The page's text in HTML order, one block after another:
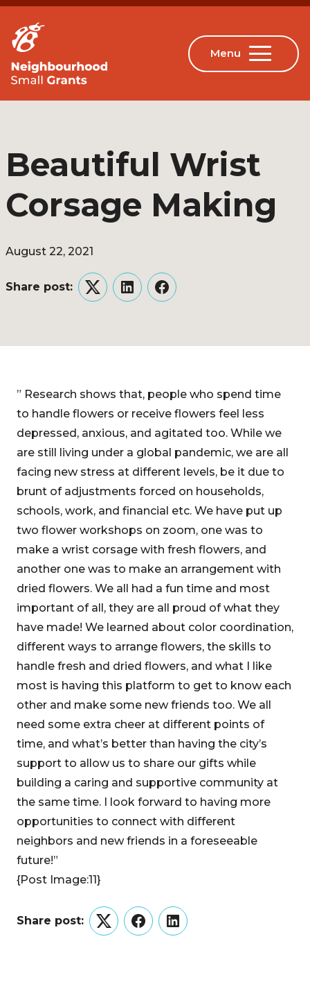
Beautiful Wrist
Corsage Making
August 22, 2021
Share post:
TwitterLinkedInFacebook
” Research shows that, people who spend time
to handle flowers or receive flowers feel less
depressed, anxious, and agitated too. While we
are still living under a global pandemic, we are all
facing new stress at different levels, be it due to
brunt of adjustments forced on households,
schools, work, and financial etc. We have put up
two flower workshops on zoom, one was to
make a wrist corsage with fresh flowers, and
another one was to make an arrangement with
dried flowers. We all had a fun time and most
important of all, they are all proud of what they
have made! We learned about color coordination,
different ways to arrange flowers, the skills to
handle fresh and dried flowers, and what I like
most is having this platform to get to know each
other and make some new friends too. We all
need some extra cheer at different points of
time, and what’s better than having the city’s
support to allow us to share our gifts while
building a caring and supportive community at
the same time. I look forward to having more
opportunities to connect with different
neighbors and new friends in a foreseeable
future!”
{Post Image:11}
Share post:
TwitterFacebookLinkedIn